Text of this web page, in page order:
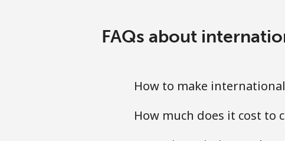
FAQs about
How to make
How much does it cost to